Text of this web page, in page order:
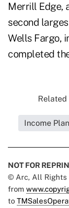
Merrill Edge,
second
Wells Fargo,
completed
Related
Income
NOT FOR
© Arc, All Rights
from
to